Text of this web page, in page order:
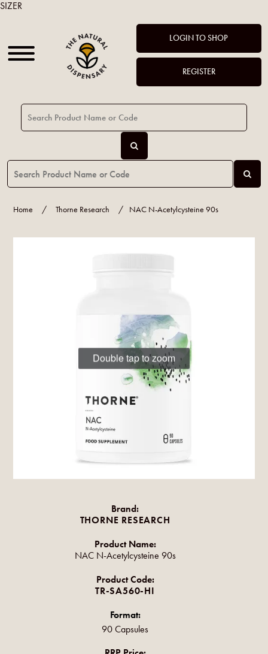
LOGIN TO SHOP
REGISTER
Home / Thorne Research / NAC N-Acetylcysteine 90s
Double tap to zoom
Brand:
THORNE RESEARCH
Product Name:
NAC N-Acetylcysteine 90s
Product Code:
TR-SA560-HI
Format:
90 Capsules
SIZER